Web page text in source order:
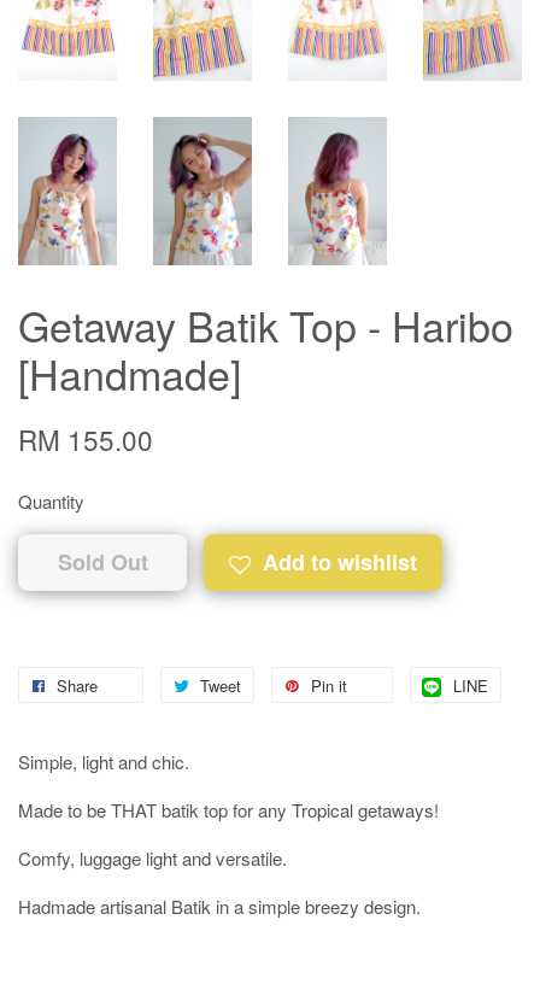
Getaway Batik Top - Haribo
[Handmade]
RM 155.00
Quantity
Sold Out Add to wishlist
Share Tweet Pin it LINE
Simple, light and chic.
Made to be THAT batik top for any Tropical getaways!
Comfy, luggage light and versatile.
Hadmade artisanal Batik in a simple breezy design.